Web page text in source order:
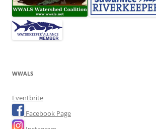
WWALS
Eventbrite
Facebook Page